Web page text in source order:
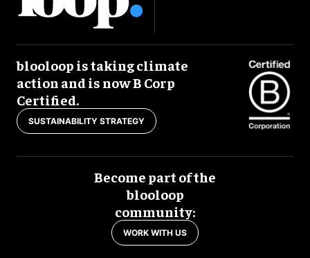
blooloop is taking climate
action and is now B Corp
Certified.
SUSTAINABILITY STRATEGY
Become part of the
blooloop
community:
WORK WITH US